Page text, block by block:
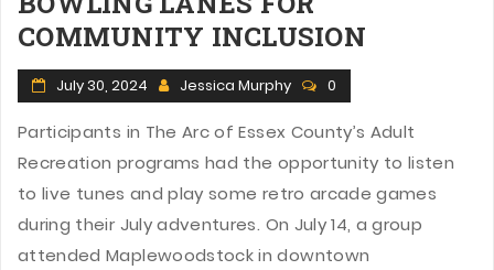
COMMUNITY INCLUSION
July 30, 2024 Jessica Murphy 0
Participants in The Arc of Essex County’s Adult
Recreation programs had the opportunity to listen
to live tunes and play some retro arcade games
during their July adventures. On July 14, a group
attended Maplewoodstock in downtown